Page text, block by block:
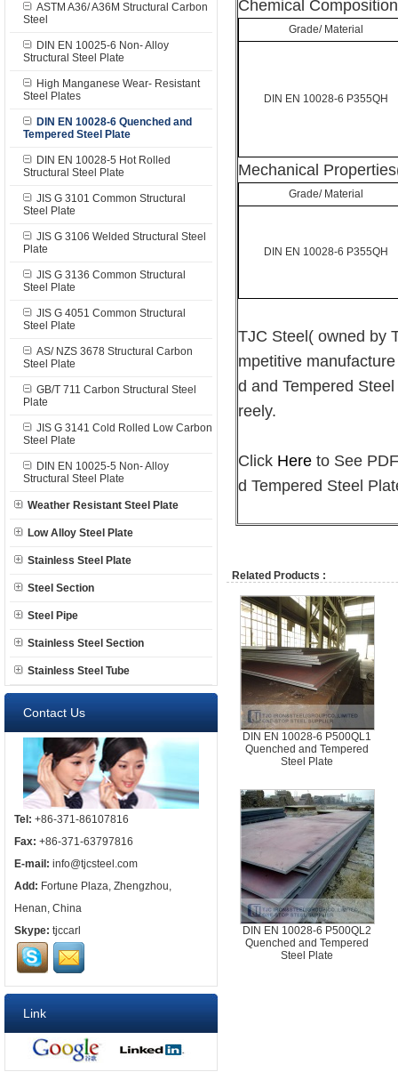
ASTM A36/ A36M Structural Carbon
Steel
DIN EN 10025-6 Non- Alloy
Structural Steel Plate
High Manganese Wear- Resistant
Steel Plates
DIN EN 10028-6 Quenched and
Tempered Steel Plate
DIN EN 10028-5 Hot Rolled
Structural Steel Plate
JIS G 3101 Common Structural
Steel Plate
JIS G 3106 Welded Structural Steel
Plate
JIS G 3136 Common Structural
Steel Plate
JIS G 4051 Common Structural
Steel Plate
AS/ NZS 3678 Structural Carbon
Steel Plate
GB/T 711 Carbon Structural Steel
Plate
JIS G 3141 Cold Rolled Low Carbon
Steel Plate
DIN EN 10025-5 Non- Alloy
Structural Steel Plate
Weather Resistant Steel Plate
Low Alloy Steel Plate
Stainless Steel Plate
Steel Section
Steel Pipe
Stainless Steel Section
Stainless Steel Tube
Contact Us
Tel: +86-371-86107816
Fax: +86-371-63797816
E-mail: info@tjcsteel.com
Add: Fortune Plaza, Zhengzhou,
Henan, China
Skype: tjccarl
Link
Chemical
Grade/ Material
DIN EN 10028-6 P355QH
Mechanical
Grade/ Material
DIN EN 10028-6 P355QH
TJC Steel( owned by
mpetitive
d and Tempered
reely.
Click Here to See
d Tempered Steel
Related Products :
DIN EN 10028-6 P500QL1
Quenched and Tempered
Steel Plate
DIN EN 10028-6 P500QL2
Quenched and Tempered
Steel Plate